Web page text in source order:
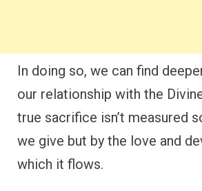
In doing so, we can find
our relationship with the
true sacrifice isn’t measured
we give but by the love and
which it flows.